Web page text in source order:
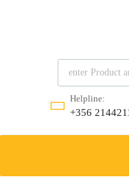
Products search
Helpline:
+356
content